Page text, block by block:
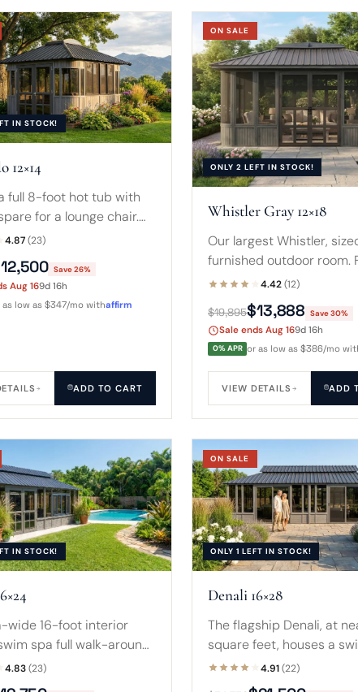
IN STOCK!
12×14
full 8-foot hot tub with
for a lounge chair.
depth makes a tidy
when the spa is
4.87(23)
Save 26%
Aug 169d 16h
as low as $347/mo withaffirm
ADD TO CART
ON SALE
ONLY 2 LEFT IN STOCK!
Whistler Gray 12×18
Our largest Whistler,
furnished outdoor room.
8-foot spa with a sofa
table, or a compact swim
wrapped in glass.
4.42(12)
$19,895$13,888 Save 30%
Sale ends Aug 169d 16h
0% APR or as low as $386/mo
ADD
VIEW DETAILS
IN STOCK!
wide 16-foot interior
spa full walk-around
on every side, framed
windows and a two-tier
4.83(23)
ON SALE
ONLY 1 LEFT IN STOCK!
Denali 16×28
The flagship Denali, at
square feet, houses a
in-ground pool. Three
and a reinforced two-tier
4.91(22)